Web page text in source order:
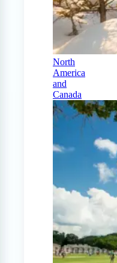
North
America
and
Canada